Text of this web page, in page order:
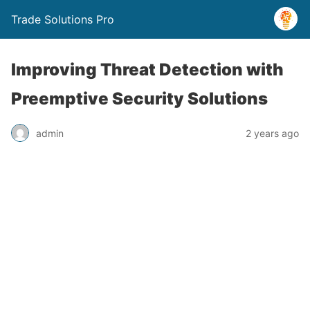
Trade Solutions Pro
Improving Threat Detection with
Preemptive Security Solutions
admin 2 years ago